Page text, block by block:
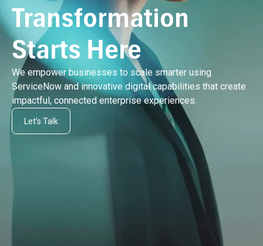
Transformation
Starts Here
We empower businesses to scale smarter using
ServiceNow and innovative digital capabilities that create
impactful, connected enterprise experiences.
Let’s Talk